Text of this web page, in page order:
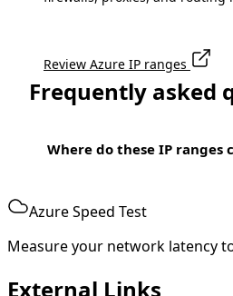
Review Azure IP ranges
Frequently asked
Where do these IP
Azure Speed Test
Measure your network latency
External Links